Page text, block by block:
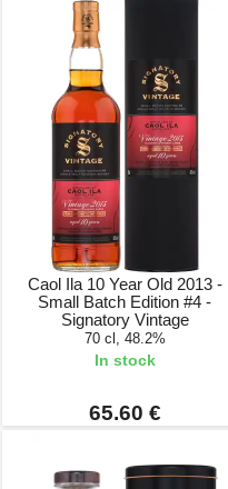
Caol Ila 10 Year Old 2013 -
Small Batch Edition #4 -
Signatory Vintage
70 cl, 48.2%
In stock
65.60 €